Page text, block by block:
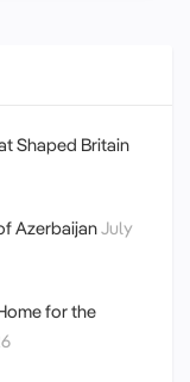
Shaped Britain
AzerbaijanJuly
for the